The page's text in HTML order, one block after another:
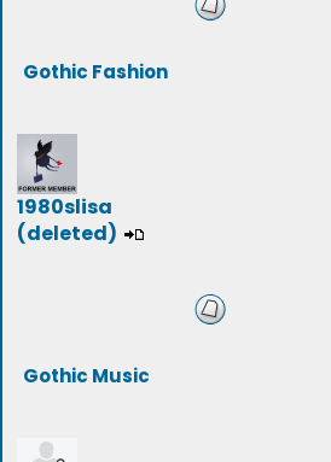
Gothic Fashion
1980slisa
(deleted)
Gothic Music